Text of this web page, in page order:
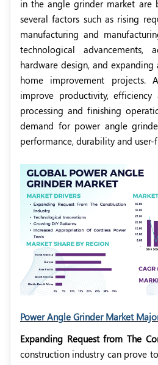
in the angle grinder market are
several factors such as rising
manufacturing and
technological advancements,
hardware design, and
home improvement projects.
improve productivity,
processing and finishing
demand for power angle
performance, durability and user-
Power Angle Grinder Market
Expanding Request from The
construction industry can prove